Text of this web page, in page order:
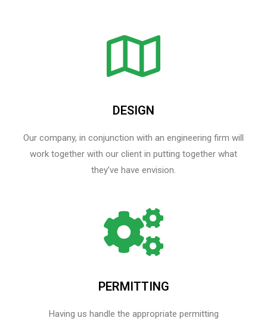
DESIGN
Our company, in conjunction with an engineering firm will
work together with our client in putting together what
they’ve have envision.
PERMITTING
Having us handle the appropriate permitting